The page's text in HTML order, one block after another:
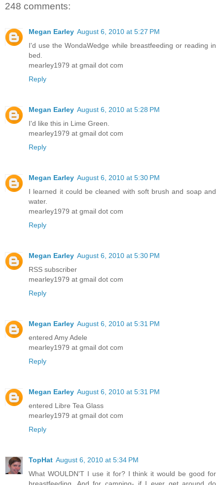
248 comments:
Megan Earley August 6, 2010 at 5:27 PM
I'd use the WondaWedge while breastfeeding or reading in
bed.
mearley1979 at gmail dot com
Reply
Megan Earley August 6, 2010 at 5:28 PM
I'd like this in Lime Green.
mearley1979 at gmail dot com
Reply
Megan Earley August 6, 2010 at 5:30 PM
I learned it could be cleaned with soft brush and soap and
water.
mearley1979 at gmail dot com
Reply
Megan Earley August 6, 2010 at 5:30 PM
RSS subscriber
mearley1979 at gmail dot com
Reply
Megan Earley August 6, 2010 at 5:31 PM
entered Amy Adele
mearley1979 at gmail dot com
Reply
Megan Earley August 6, 2010 at 5:31 PM
entered Libre Tea Glass
mearley1979 at gmail dot com
Reply
TopHat August 6, 2010 at 5:34 PM
What WOULDN'T I use it for? I think it would be good for